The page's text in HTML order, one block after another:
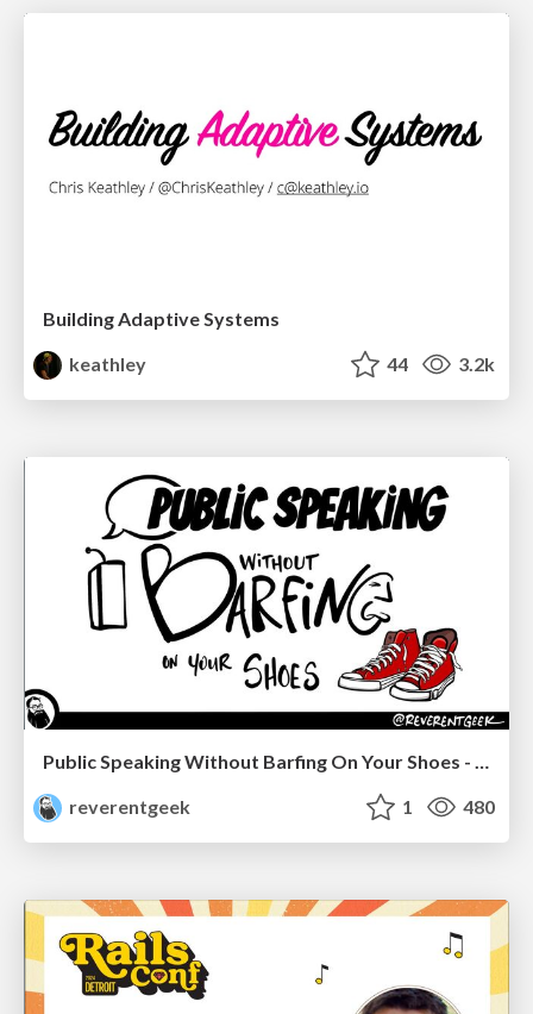
Building Adaptive Systems
keathley
44 3.2k
Public Speaking Without Barfing On Your Shoes - THAT 2023
reverentgeek
1 480